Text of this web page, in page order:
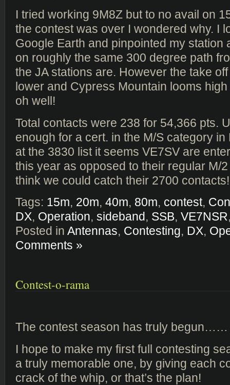
I tried working 9M8Z but to no avail on
the contest was over I wondered why. I
Google Earth and pinpointed my station
on roughly the same 300 degree path
the JA stations are. However the take
lower and Cypress Mountain looms
oh well!
Total contacts were 238 for 54,366 pts.
enough for a cert. in the M/S category in
at the 3830 list it seems VE7SV are
this year as opposed to their regular M/2
think we could catch their 2700 contacts!
Tags: 15m, 20m, 40m, 80m, contest,
DX, Operation, sideband, SSB, VE7NSR
Posted in Antennas, Contesting, DX,
Comments »
Contest-o-rama
The contest season has truly begun……
I hope to make my first full contesting
a truly memorable one, by giving each
crack of the whip, or that’s the plan!